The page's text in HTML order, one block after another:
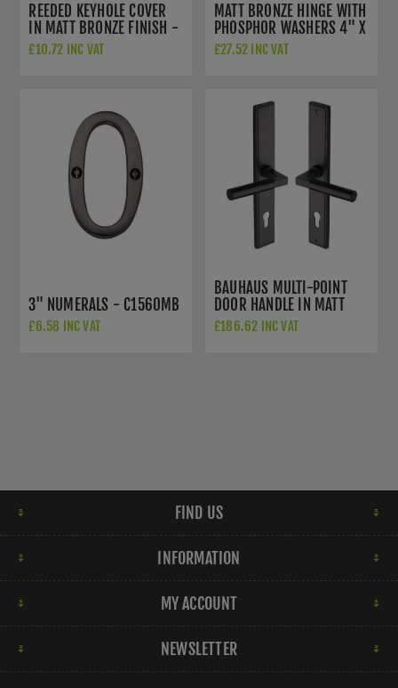
REEDED KEYHOLE COVER
IN MATT BRONZE FINISH -
V972-MB
£10.72 INC VAT
MATT BRONZE HINGE WITH
PHOSPHOR WASHERS 4" X
3"- PR88-410-MB
£27.52 INC VAT
3" NUMERALS - C1560MB
£6.58 INC VAT
BAUHAUS MULTI-POINT
DOOR HANDLE IN MATT
BRONZE - MP2259-MB
£186.62 INC VAT
FIND US
INFORMATION
MY ACCOUNT
NEWSLETTER